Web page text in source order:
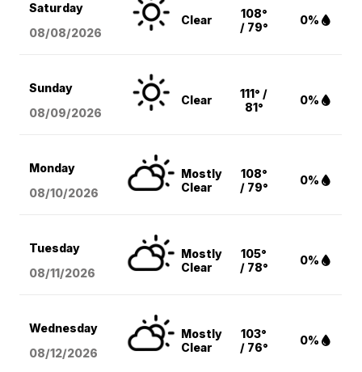
Saturday
08/08/2026
Clear
108°
/ 79°
0%
Sunday
08/09/2026
Clear
111° /
81°
0%
Monday
08/10/2026
Mostly
Clear
108°
/ 79°
0%
Tuesday
08/11/2026
Mostly
Clear
105°
/ 78°
0%
Wednesday
08/12/2026
Mostly
Clear
103°
/ 76°
0%